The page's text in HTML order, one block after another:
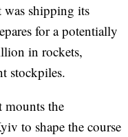
shipping its
for a potentially
in rockets,
stockpiles.
mounts the
to shape the course